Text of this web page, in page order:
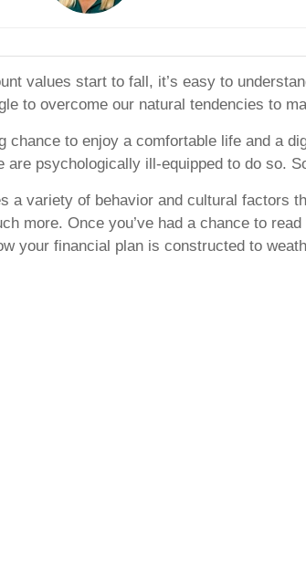
values start to fall, it’s easy to
to overcome our natural tendencies to
to enjoy a comfortable life and a
psychologically ill-equipped to do so.
a variety of behavior and cultural factors
more. Once you’ve had a chance to
your financial plan is constructed to